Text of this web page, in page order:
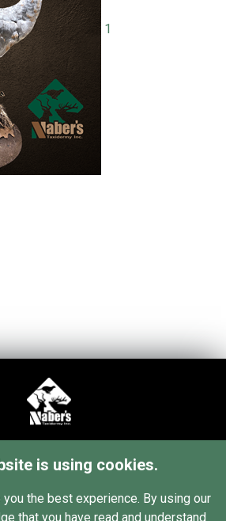
1
Rapids, MI 49548
Contact Us
is using cookies.
the best experience. By using our
that you have read and understand